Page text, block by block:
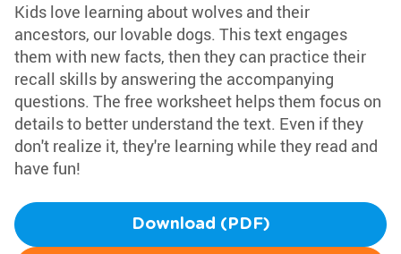
Kids love learning about wolves and their
ancestors, our lovable dogs. This text engages
them with new facts, then they can practice their
recall skills by answering the accompanying
questions. The free worksheet helps them focus on
details to better understand the text. Even if they
don't realize it, they're learning while they read and
have fun!
Download (PDF)